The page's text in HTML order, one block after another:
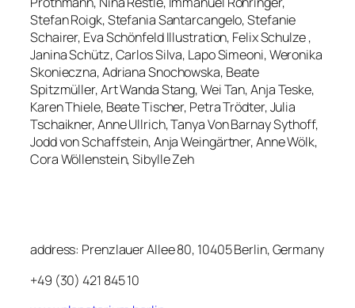
Stefan Roigk, Stefania Santarcangelo, Stefanie
Schairer, Eva Schönfeld Illustration, Felix Schulze ,
Janina Schütz, Carlos Silva, Lapo Simeoni, Weronika
Skonieczna, Adriana Snochowska, Beate
Spitzmüller, Art Wanda Stang, Wei Tan, Anja Teske,
Karen Thiele, Beate Tischer, Petra Trödter, Julia
Tschaikner, Anne Ullrich, Tanya Von Barnay Sythoff,
Jodd von Schaffstein, Anja Weingärtner, Anne Wölk,
Cora Wöllenstein, Sibylle Zeh
address: Prenzlauer Allee 80, 10405 Berlin, Germany
+49 (30) 421 845 10